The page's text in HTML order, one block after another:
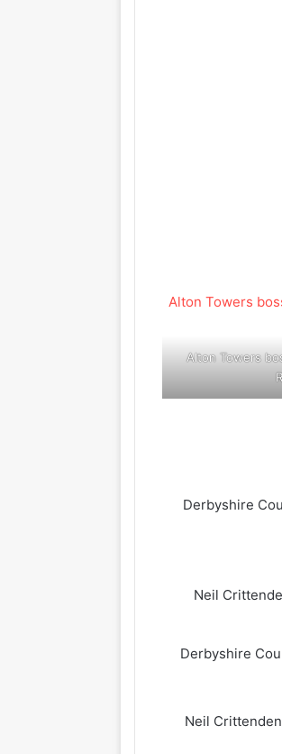
Alton Towers
Neil
Derbyshire
Neil